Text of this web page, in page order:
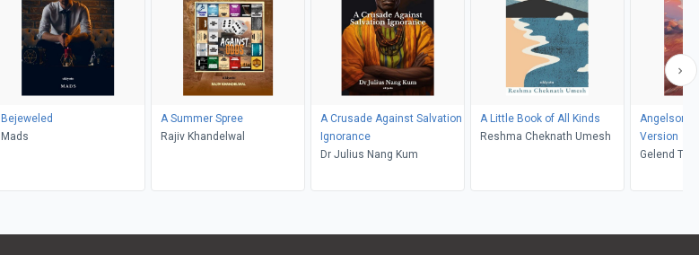
Bejeweled
Mads
A Summer Spree
Rajiv Khandelwal
A Crusade Against Salvation
Ignorance
Dr Julius Nang Kum
A Little Book of All Kinds
Reshma Cheknath Umesh
Angelsong
Version
Gelend